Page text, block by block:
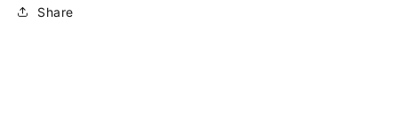
Share